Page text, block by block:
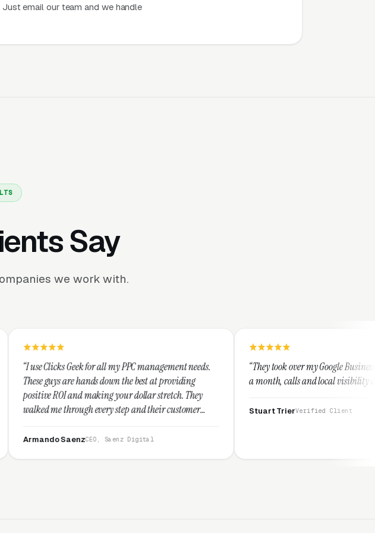
email our team and we handle
Say
we work with.
for all my PPC management needs.
hands down the best at providing
making your dollar stretch. They
every step and their customer
CEO, Saenz Digital
“They took over my Google Business Profile and within
a month, calls and local visibility doubled.”
Stuart Trier Verified Client